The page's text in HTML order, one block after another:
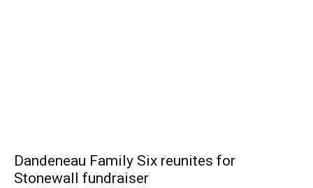
Dandeneau Family Six reunites for
Stonewall fundraiser